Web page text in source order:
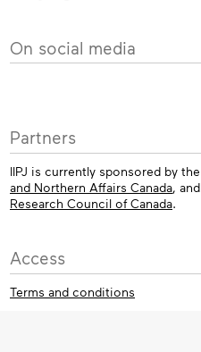
On social media
Partners
IIPJ is currently sponsored by the
and Northern Affairs Canada, and
Research Council of Canada.
Access
Terms and conditions